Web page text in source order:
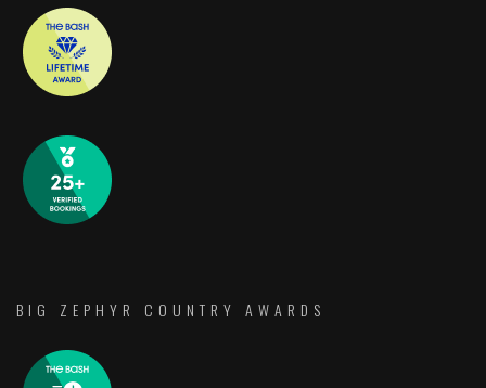
BIG ZEPHYR COUNTRY AWARDS